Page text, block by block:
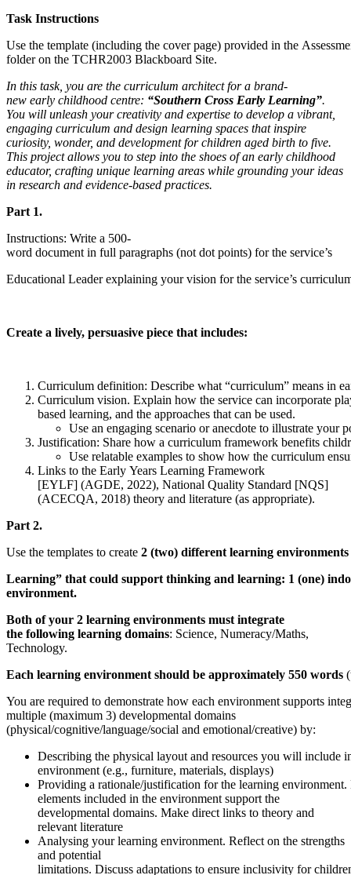
Task Instructions
Use the template (including the cover page) provided in the
folder on the TCHR2003 Blackboard Site.
In this task, you are the curriculum architect for a brand-
new early childhood centre: “Southern Cross Early Learning”.
You will unleash your creativity and expertise to develop a vibrant,
engaging curriculum and design learning spaces that inspire
curiosity, wonder, and development for children aged birth to five.
This project allows you to step into the shoes of an early childhood
educator, crafting unique learning areas while grounding your ideas
in research and evidence-based practices.
Part 1.
Instructions: Write a 500-
word document in full paragraphs (not dot points) for the service’s
Educational Leader explaining your vision for the service’s
Create a lively, persuasive piece that includes:
Curriculum definition: Describe what “curriculum” means in
Curriculum vision. Explain how the service can incorporate
based learning, and the approaches that can be used.
Use an engaging scenario or anecdote to illustrate your
Justification: Share how a curriculum framework benefits
Use relatable examples to show how the curriculum
Links to the Early Years Learning Framework
[EYLF] (AGDE, 2022), National Quality Standard [NQS]
(ACECQA, 2018) theory and literature (as appropriate).
Part 2.
Use the templates to create 2 (two) different learning
Learning” that could support thinking and learning: 1 (one)
environment.
Both of your 2 learning environments must integrate
the following learning domains: Science, Numeracy/Maths,
Technology.
Each learning environment should be approximately 550 words
You are required to demonstrate how each environment supports
multiple (maximum 3) developmental domains
(physical/cognitive/language/social and emotional/creative) by:
Describing the physical layout and resources you will include
environment (e.g., furniture, materials, displays)
Providing a rationale/justification for the learning
elements included in the environment support the
developmental domains. Make direct links to theory and
relevant literature
Analysing your learning environment. Reflect on the strengths
and potential
limitations. Discuss adaptations to ensure inclusivity for